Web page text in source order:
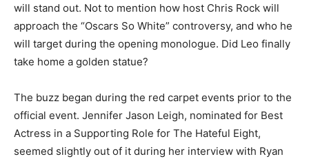
will stand out. Not to mention how host Chris Rock will
approach the “Oscars So White” controversy, and who he
will target during the opening monologue. Did Leo finally
take home a golden statue?
The buzz began during the red carpet events prior to the
official event. Jennifer Jason Leigh, nominated for Best
Actress in a Supporting Role for The Hateful Eight,
seemed slightly out of it during her interview with Ryan